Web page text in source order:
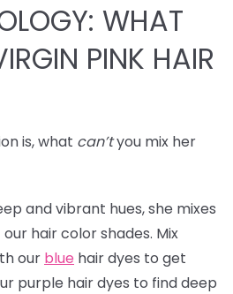
WHAT
PINK HAIR
is, what can’tyou mix her
and vibrant hues, she mixes
hair color shades. Mix
our blue hair dyes to get
purple hair dyes to find deep